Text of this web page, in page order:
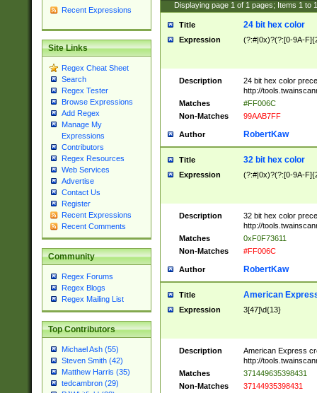
Recent Expressions
Site Links
Regex Cheat Sheet
Search
Regex Tester
Browse Expressions
Add Regex
Manage My
Expressions
Contributors
Regex Resources
Web Services
Advertise
Contact Us
Register
Recent Expressions
Recent Comments
Community
Regex Forums
Regex Blogs
Regex Mailing List
Top Contributors
Michael Ash (55)
Steven Smith (42)
Matthew Harris (35)
tedcambron (29)
Displaying page 1 of 1 pages; Items 1 to
Title 24 bit hex color
Expression (?:#|0x)?(?:[0-9A-
Description
24 bit hex color
http://
Matches
#FF006C
Non-Matches
99AAB7FF
Author RobertKaw
Title 32 bit hex color
Expression (?:#|0x)?(?:[0-9A-
Description
32 bit hex color
http://
Matches
0xF0F73611
Non-Matches
#FF006C
Author RobertKaw
Title American
Expression 3[47]\d{13}
Description
American Express
http://
Matches
371449635398431
Non-Matches
37144935398431